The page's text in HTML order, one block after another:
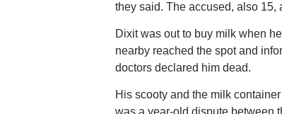
they said. The accused, also 15,
Dixit was out to buy milk when
nearby reached the spot and
doctors declared him dead.
His scooty and the milk
was a year-old dispute between